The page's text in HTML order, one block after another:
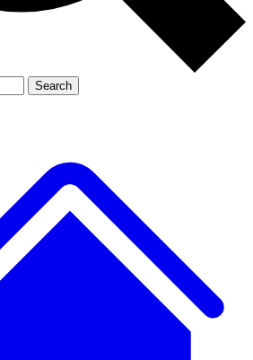
Member-only features
Search